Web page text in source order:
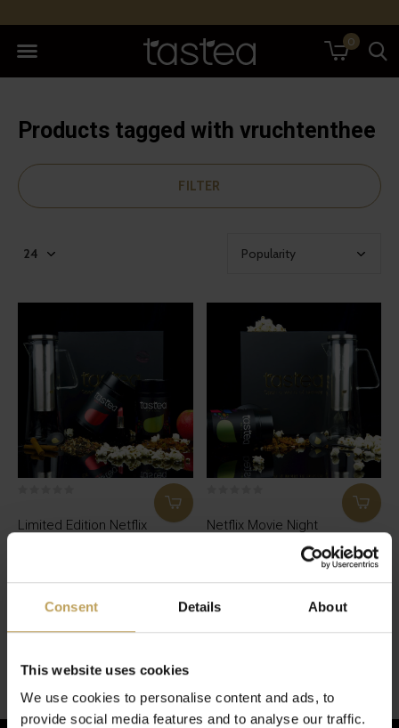
Consent Details About
This website uses cookies
We use cookies to personalise content and ads, to
provide social media features and to analyse our traffic.
0
Products tagged with vruchtenthee
FILTER
Limited Edition Netflix
€49,95
Netflix Movie Night
Teacan full of strawberry and
€34,95
Seen 2 of the 2 products